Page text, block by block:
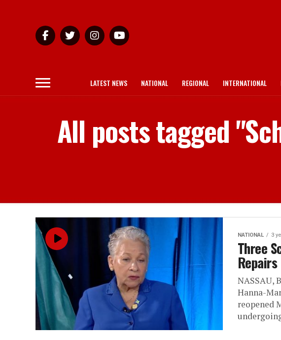
LATEST NEWS NATIONAL REGIONAL INTERNATIONAL
All posts tagged
NATIONAL 3
Three
Repairs
NASSAU,
Hanna-
reopened